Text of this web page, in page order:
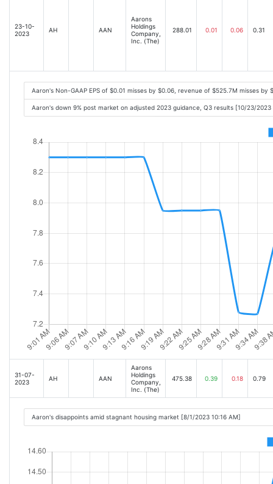
23-10-
2023
AH AAN
Aarons
Holdings
Company,
Inc. (The)
288.01 0.01 0.06 0.31
Aaron's Non-GAAP EPS of $0.01 misses by $0.06, revenue of $525.7M misses by
Aaron's down 9% post market on adjusted 2023 guidance, Q3 results [10/23/2023
31-07-
2023
AH AAN
Aarons
Holdings
Company,
Inc. (The)
475.38 0.39 0.18 0.79
Aaron's disappoints amid stagnant housing market [8/1/2023 10:16 AM]